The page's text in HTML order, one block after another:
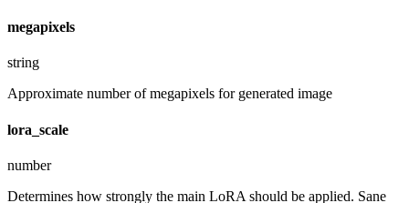
megapixels
string
Approximate number of megapixels for generated image
lora_scale
number
Determines how strongly the main LoRA should be applied. Sane